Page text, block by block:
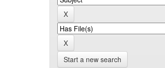
Start a new search